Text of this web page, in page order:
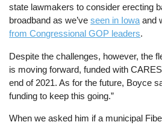
state lawmakers to consider erecting
broadband as we’veseen in Iowaand
from Congressional GOP leaders.
Despite the challenges, however, the
is moving forward, funded with
end of 2021. As for the future, Boyce
funding to keep this going.”
When we asked him if a municipal